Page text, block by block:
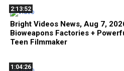
2:13:52
Bright Videos News, Aug 7,
Bioweapons Factories +
Teen Filmmaker
1:04:26